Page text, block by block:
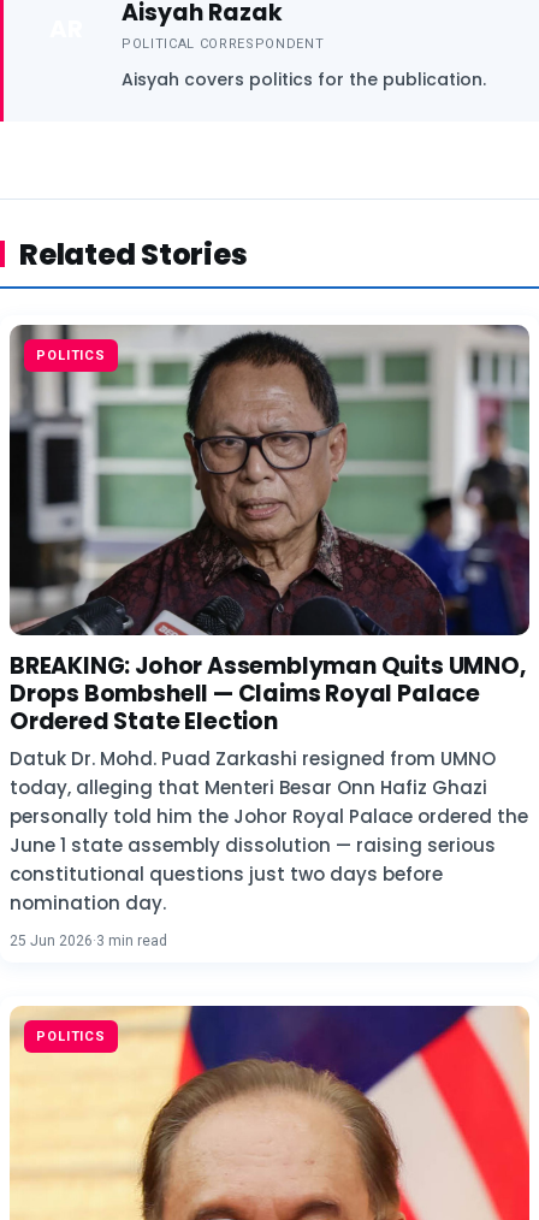
Aisyah Razak
POLITICAL CORRESPONDENT
Aisyah covers politics for the publication.
Related Stories
POLITICS
BREAKING: Johor Assemblyman Quits UMNO,
Drops Bombshell — Claims Royal Palace
Ordered State Election
Datuk Dr. Mohd. Puad Zarkashi resigned from UMNO
today, alleging that Menteri Besar Onn Hafiz Ghazi
personally told him the Johor Royal Palace ordered the
June 1 state assembly dissolution — raising serious
constitutional questions just two days before
nomination day.
25 Jun 2026·3 min read
POLITICS